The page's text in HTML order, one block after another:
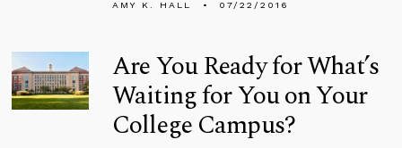
AMY K. HALL 07/22/2016
Are You Ready for What’s
Waiting for You on Your
College Campus?